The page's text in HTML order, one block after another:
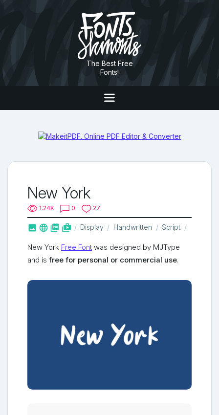
The Best Free
Fonts!
New York
1.24K 0 27
   shop_two Display Handwritten Script
New York Free Font was designed by MJType
and is free for personal or commercial use.